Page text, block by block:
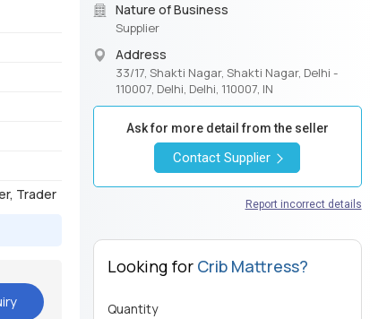
Trader
Nature of Business
Supplier
Address
33/17, Shakti Nagar, Shakti Nagar, Delhi -
110007, Delhi, Delhi, 110007, IN
Ask for more detail from the seller
Contact Supplier
Report incorrect details
Looking for Crib Mattress?
Quantity